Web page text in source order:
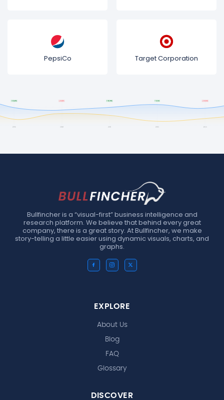
PepsiCo Target Corporation
Bullfincher is a “visual-first” business intelligence and
research platform. We believe that behind every great
company, there is a great story. At Bullfincher, we make
story-telling a little easier using dynamic visuals, charts, and
graphs.
EXPLORE
About Us
Blog
FAQ
Glossary
DISCOVER